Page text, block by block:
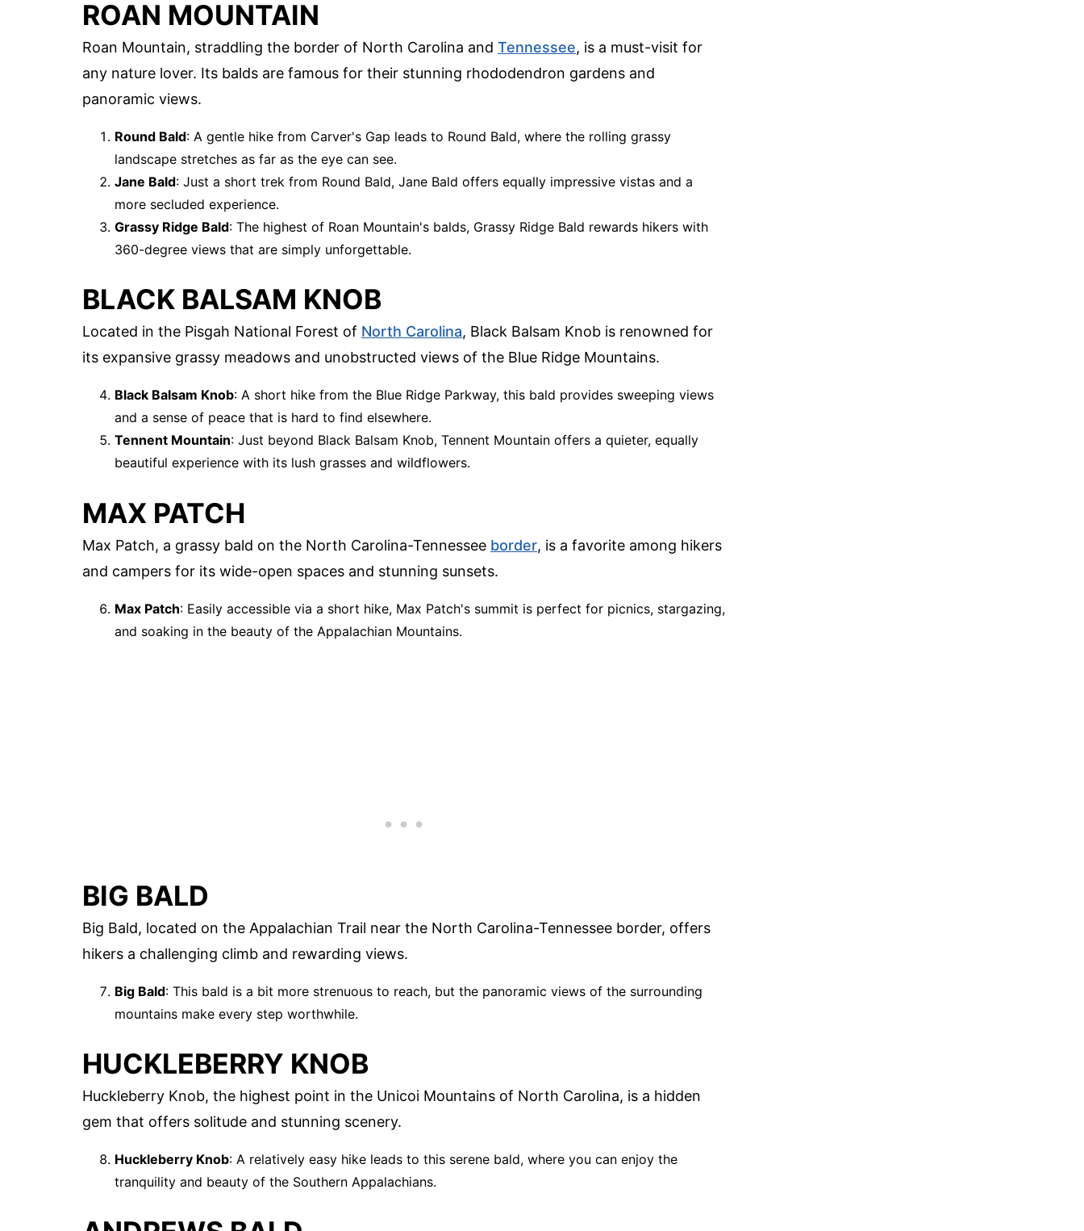
ROAN MOUNTAIN
Roan Mountain, straddling the border of North Carolina and Tennessee, is a must-visit for
any nature lover. Its balds are famous for their stunning rhododendron gardens and
panoramic views.
Round Bald: A gentle hike from Carver's Gap leads to Round Bald, where the rolling grassy
landscape stretches as far as the eye can see.
Jane Bald: Just a short trek from Round Bald, Jane Bald offers equally impressive vistas and a
more secluded experience.
Grassy Ridge Bald: The highest of Roan Mountain's balds, Grassy Ridge Bald rewards hikers with
360-degree views that are simply unforgettable.
BLACK BALSAM KNOB
Located in the Pisgah National Forest of North Carolina, Black Balsam Knob is renowned for
its expansive grassy meadows and unobstructed views of the Blue Ridge Mountains.
Black Balsam Knob: A short hike from the Blue Ridge Parkway, this bald provides sweeping views
and a sense of peace that is hard to find elsewhere.
Tennent Mountain: Just beyond Black Balsam Knob, Tennent Mountain offers a quieter, equally
beautiful experience with its lush grasses and wildflowers.
MAX PATCH
Max Patch, a grassy bald on the North Carolina-Tennessee border, is a favorite among hikers
and campers for its wide-open spaces and stunning sunsets.
Max Patch: Easily accessible via a short hike, Max Patch's summit is perfect for picnics, stargazing,
and soaking in the beauty of the Appalachian Mountains.
BIG BALD
Big Bald, located on the Appalachian Trail near the North Carolina-Tennessee border, offers
hikers a challenging climb and rewarding views.
Big Bald: This bald is a bit more strenuous to reach, but the panoramic views of the surrounding
mountains make every step worthwhile.
HUCKLEBERRY KNOB
Huckleberry Knob, the highest point in the Unicoi Mountains of North Carolina, is a hidden
gem that offers solitude and stunning scenery.
Huckleberry Knob: A relatively easy hike leads to this serene bald, where you can enjoy the
tranquility and beauty of the Southern Appalachians.